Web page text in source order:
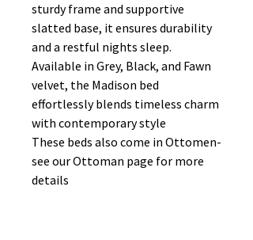
sturdy frame and supportive
slatted base, it ensures durability
and a restful nights sleep.
Available in Grey, Black, and Fawn
velvet, the Madison bed
effortlessly blends timeless charm
with contemporary style
These beds also come in Ottomen-
see our Ottoman page for more
details